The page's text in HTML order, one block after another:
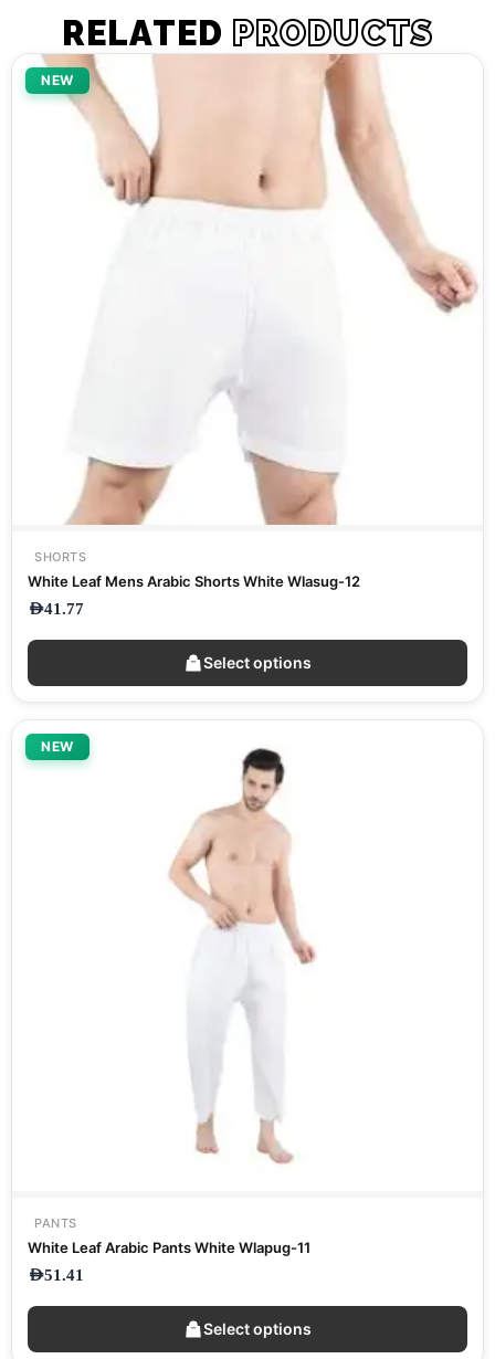
RELATED PRODUCTS
NEW
SHORTS
White Leaf Mens Arabic Shorts White Wlasug-12
AED41.77
Select options
NEW
PANTS
White Leaf Arabic Pants White Wlapug-11
AED51.41
Select options